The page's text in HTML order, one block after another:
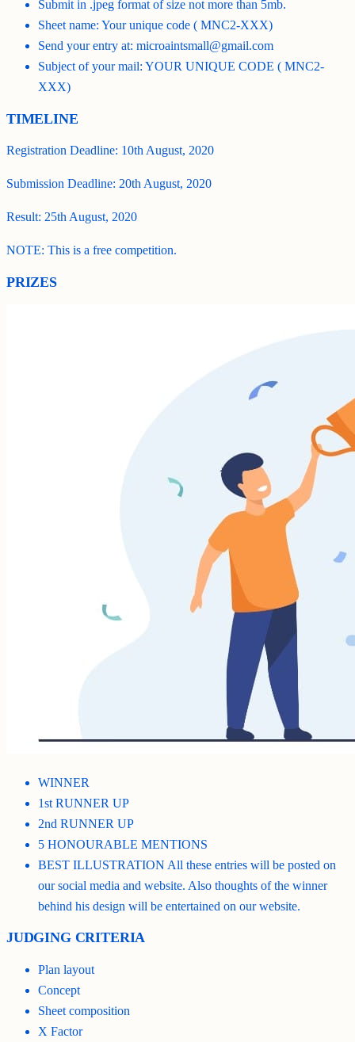
Submit in .jpeg format of size not more than 5mb.
Sheet name: Your unique code ( MNC2-XXX)
Send your entry at: microaintsmall@gmail.com
Subject of your mail: YOUR UNIQUE CODE ( MNC2-
XXX)
TIMELINE
Registration Deadline: 10th August, 2020
Submission Deadline: 20th August, 2020
Result: 25th August, 2020
NOTE: This is a free competition.
PRIZES
WINNER
1st RUNNER UP
2nd RUNNER UP
5 HONOURABLE MENTIONS
BEST ILLUSTRATION All these entries will be posted on
our social media and website. Also thoughts of the winner
behind his design will be entertained on our website.
JUDGING CRITERIA
Plan layout
Concept
Sheet composition
X Factor